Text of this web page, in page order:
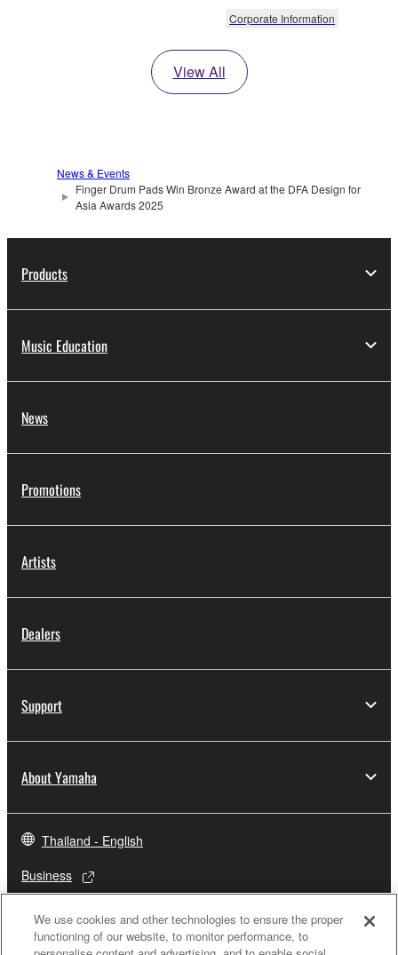
Corporate Information
View All
News & Events
Finger Drum Pads Win Bronze Award at the DFA Design for
Asia Awards 2025
Products
Music Education
News
Promotions
Artists
Dealers
Support
About Yamaha
Thailand - English
Business
We use cookies and other technologies to ensure the proper
functioning of our website, to monitor performance, to